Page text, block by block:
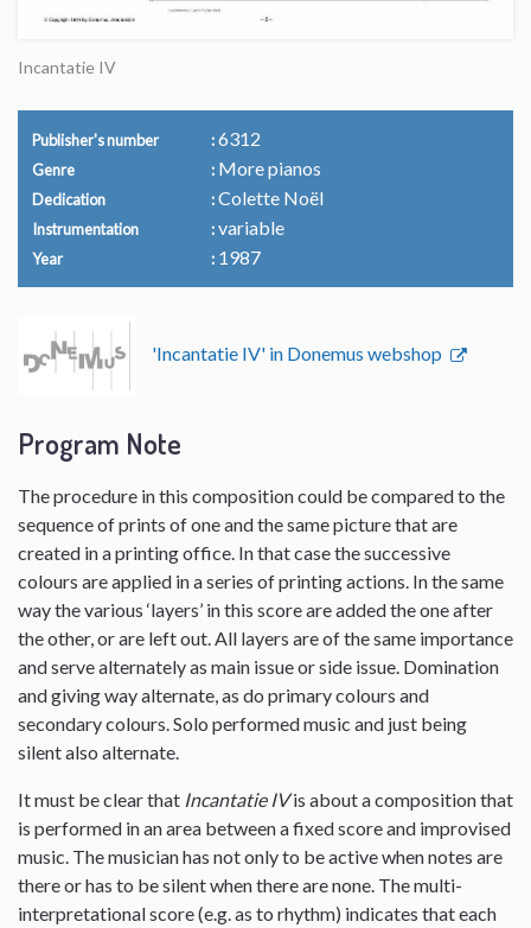
Incantatie IV
Publisher's number 6312
Genre More pianos
Dedication Colette Noël
Instrumentation variable
Year 1987
'Incantatie IV' in Donemus webshop
Program Note
The procedure in this composition could be compared to the
sequence of prints of one and the same picture that are
created in a printing office. In that case the successive
colours are applied in a series of printing actions. In the same
way the various ‘layers’ in this score are added the one after
the other, or are left out. All layers are of the same importance
and serve alternately as main issue or side issue. Domination
and giving way alternate, as do primary colours and
secondary colours. Solo performed music and just being
silent also alternate.
It must be clear that Incantatie IVis about a composition that
is performed in an area between a fixed score and improvised
music. The musician has not only to be active when notes are
there or has to be silent when there are none. The multi-
interpretational score (e.g. as to rhythm) indicates that each